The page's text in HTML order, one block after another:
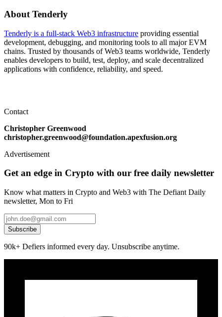
About Tenderly
Tenderly is a full-stack Web3 infrastructure providing essential
development, debugging, and monitoring tools to all major EVM
chains. Trusted by thousands of Web3 teams worldwide, Tenderly
enables developers to build, test, deploy, and scale decentralized
applications with confidence, reliability, and speed.
Contact
Christopher Greenwood
christopher.greenwood@foundation.apexfusion.org
Advertisement
Get an edge in Crypto with our free daily newsletter
Know what matters in Crypto and Web3 with The Defiant Daily
newsletter, Mon to Fri
Subscribe
90k+ Defiers informed every day. Unsubscribe anytime.